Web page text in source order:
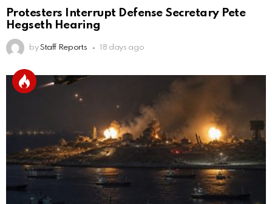
Protesters Interrupt Defense Secretary Pete
Hegseth Hearing
by Staff Reports 18 days ago